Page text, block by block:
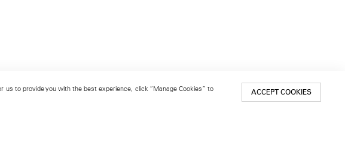
to provide you with the best experience, click “Manage Cookies” to
ACCEPT COOKIES